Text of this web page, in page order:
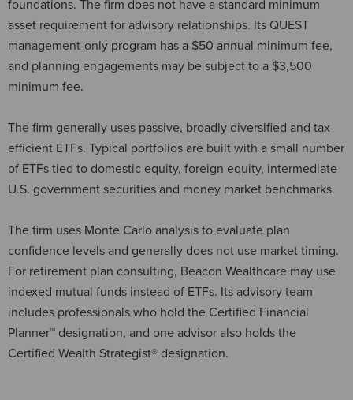
foundations. The firm does not have a standard minimum
asset requirement for advisory relationships. Its QUEST
management-only program has a $50 annual minimum fee,
and planning engagements may be subject to a $3,500
minimum fee.
The firm generally uses passive, broadly diversified and tax-
efficient ETFs. Typical portfolios are built with a small number
of ETFs tied to domestic equity, foreign equity, intermediate
U.S. government securities and money market benchmarks.
The firm uses Monte Carlo analysis to evaluate plan
confidence levels and generally does not use market timing.
For retirement plan consulting, Beacon Wealthcare may use
indexed mutual funds instead of ETFs. Its advisory team
includes professionals who hold the Certified Financial
Planner™ designation, and one advisor also holds the
Certified Wealth Strategist® designation.